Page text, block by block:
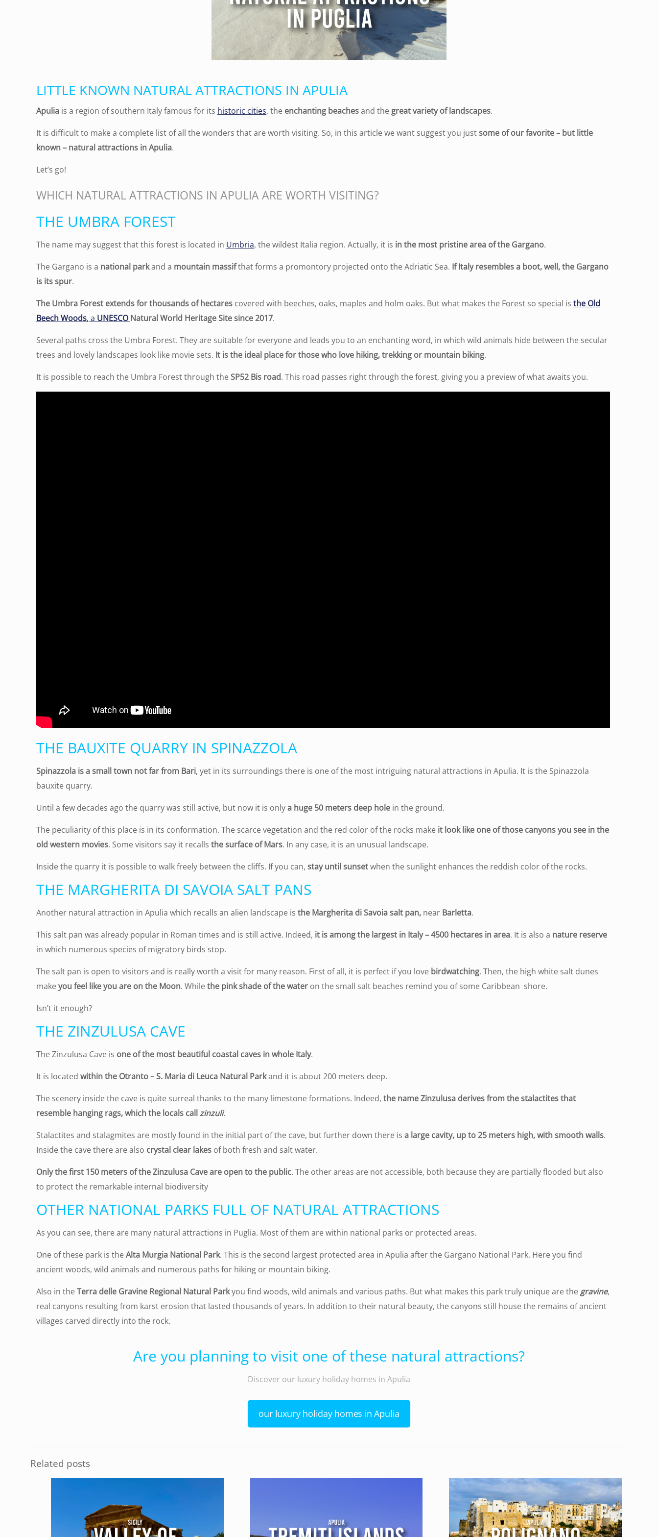
LITTLE KNOWN NATURAL ATTRACTIONS IN APULIA
Apulia is a region of southern Italy famous for its historic cities, the enchanting beachesand the great variety of landscapes.
It is difficult to make a complete list of all the wonders that are worth visiting. So, in this article wewant suggest you justsome of our favorite – but little
known – natural attractions in Apulia.
Let’s go!
WHICH NATURAL ATTRACTIONS IN APULIA ARE WORTH VISITING?
THE UMBRA FOREST
The name may suggest that this forest is located in Umbria, the wildest Italia region. Actually, it is in the most pristine area of ​​the Gargano.
The Gargano is a national parkand a mountain massifthat forms a promontory projected onto the Adriatic Sea. If Italy resembles a boot, well, the Gargano
is its spur.
The Umbra Forest extends for thousands of hectares covered with beeches, oaks, maples and holm oaks. But what makes the Forest so special is the Old
Beech Woods, a UNESCO Natural World Heritage Site since 2017.
Several paths cross the Umbra Forest. They are suitable for everyone and leads you to an enchanting word, in which wild animals hide between the secular
trees and lovely landscapes look like movie sets. It is the ideal place for those who love hiking, trekking or mountain biking.
It is possible to reach the Umbra Forest through theSP52 Bis road. This road passes right through the forest, giving you a preview of what awaits you.
THE BAUXITE QUARRY IN SPINAZZOLA
Spinazzola is a small town not far from Bari, yet in its surroundings there is one of the most intriguing natural attractions in Apulia. It is the Spinazzola
bauxite quarry.
Until a few decades ago the quarry was still active, but now it is onlya huge 50 meters deep hole in the ground.
The peculiarity of this place is in its conformation. The scarce vegetation and the red color of the rocks make it look like one of those canyons you see in the
old western movies. Some visitors say it recalls the surface of Mars. In any case, it is an unusual landscape.
Inside the quarry it is possible to walk freely between the cliffs. If you can, stay until sunsetwhen the sunlight enhances the reddish color of the rocks.
THE MARGHERITA DI SAVOIA SALT PANS
Another natural attraction in Apulia which recalls an alien landscape is the Margherita di Savoia salt pan, near Barletta.
This salt pan was already popular in Roman times and is still active. Indeed, it is among the largest in Italy – 4500 hectares in area. It is also a nature reserve
in which numerous species of migratory birds stop.
The salt pan is open to visitors and is really worth a visit for many reason. First of all, it is perfect if you love birdwatching. Then, the high white salt dunes
makeyou feel like you are on the Moon. Whilethe pink shade of the water on the small salt beaches remind you of some Caribbean shore.
Isn’t it enough?
THE ZINZULUSA CAVE
The Zinzulusa Cave is one of the most beautiful coastal caves in whole Italy.
It is located within the Otranto – S. Maria di Leuca Natural Parkand it is about 200 meters deep.
The scenery inside the cave is quite surreal thanks to the many limestone formations. Indeed, the name Zinzulusa derives from the stalactites that
resemble hanging rags, which the locals call zinzuli.
Stalactites and stalagmites are mostly found in the initial part of the cave, but further down there is a large cavity, up to 25 meters high, with smooth walls.
Inside the cave there are also crystal clear lakes of both fresh and salt water.
Only the first 150 meters of the Zinzulusa Cave are open to the public. The other areas are not accessible, both because they are partially flooded but also
to protect the remarkable internal biodiversity
OTHER NATIONAL PARKS FULL OF NATURAL ATTRACTIONS
As you can see, there are many natural attractions in Puglia. Most of them are within national parks or protected areas.
One of these park is theAlta Murgia National Park. This is the second largest protected area in Apulia after the Gargano National Park. Here you find
ancient woods, wild animals and numerous paths for hiking or mountain biking.
Also in theTerra delle Gravine Regional Natural Parkyou find woods, wild animals and various paths. But what makes this park truly unique are thegravine,
real canyons resulting from karst erosion that lasted thousands of years. In addition to their natural beauty, the canyons still house the remains of ancient
villages carved directly into the rock.
Are you planning to visit one of these natural attractions?
Discover our luxury holiday homes in Apulia
our luxury holiday homes in Apulia
Related posts